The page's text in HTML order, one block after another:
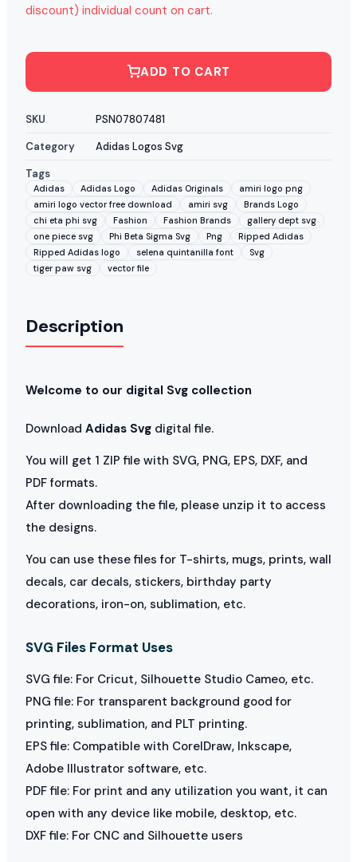
discount) individual count on cart.
ADD TO CART
SKU
PSN07807481
Category
Adidas Logos Svg
Tags
Adidas Adidas Logo Adidas Originals
amiri logo png
amiri logo vector free download
amiri svg
Brands Logo
chi eta phi svg
Fashion Fashion Brands
gallery dept svg
one piece svg
Phi Beta Sigma Svg Png
Ripped Adidas
Ripped Adidas logo
selena quintanilla font
Svg
tiger paw svg
vector file
Description
Welcome to our digital Svg collection
Download Adidas Svg digital file.
You will get 1 ZIP file with SVG, PNG, EPS, DXF, and
PDF formats.
After downloading the file, please unzip it to access
the designs.
You can use these files for T-shirts, mugs, prints, wall
decals, car decals, stickers, birthday party
decorations, iron-on, sublimation, etc.
SVG Files Format Uses
SVG file: For Cricut, Silhouette Studio Cameo, etc.
PNG file: For transparent background good for
printing, sublimation, and PLT printing.
EPS file: Compatible with CorelDraw, Inkscape,
Adobe Illustrator software, etc.
PDF file: For print and any utilization you want, it can
open with any device like mobile, desktop, etc.
DXF file: For CNC and Silhouette users